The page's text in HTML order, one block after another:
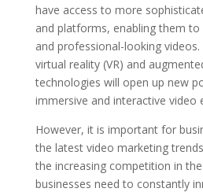
have access to more
and platforms, enabling them
and professional-looking
virtual reality (VR) and
technologies will open up new
immersive and interactive video
However, it is important for
the latest video marketing
the increasing competition in
businesses need to constantly